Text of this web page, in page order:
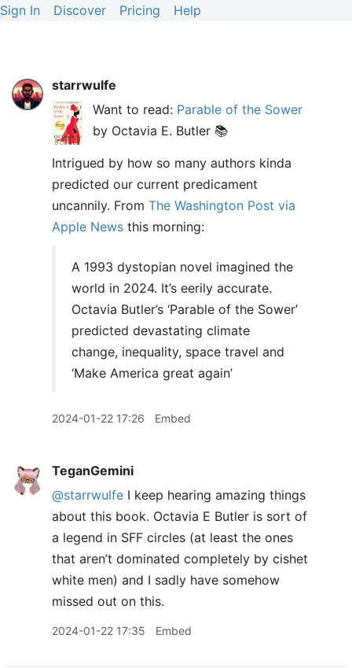
Sign In Discover Pricing Help
starrwulfe
Want to read: Parable of the Sower
by Octavia E. Butler 📚
Intrigued by how so many authors kinda
predicted our current predicament
uncannily. From The Washington Post via
Apple News this morning:
A 1993 dystopian novel imagined the
world in 2024. It’s eerily accurate.
Octavia Butler’s ‘Parable of the Sower’
predicted devastating climate
change, inequality, space travel and
‘Make America great again’
2024-01-22 17:26 Embed
TeganGemini
@starrwulfe I keep hearing amazing things
about this book. Octavia E Butler is sort of
a legend in SFF circles (at least the ones
that aren’t dominated completely by cishet
white men) and I sadly have somehow
missed out on this.
2024-01-22 17:35 Embed